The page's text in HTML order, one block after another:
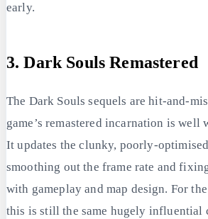
early.
3. Dark Souls Remastered
The Dark Souls sequels are hit-and-
game’s remastered incarnation is well
It updates the clunky, poorly-
smoothing out the frame rate and
with gameplay and map design. For
this is still the same hugely influential